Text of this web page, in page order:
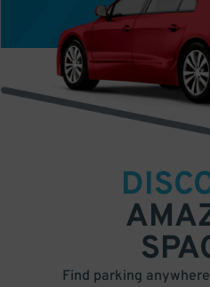
Find parking